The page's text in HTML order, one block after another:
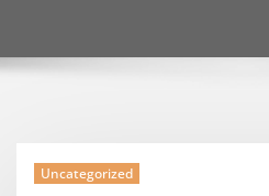
Uncategorized